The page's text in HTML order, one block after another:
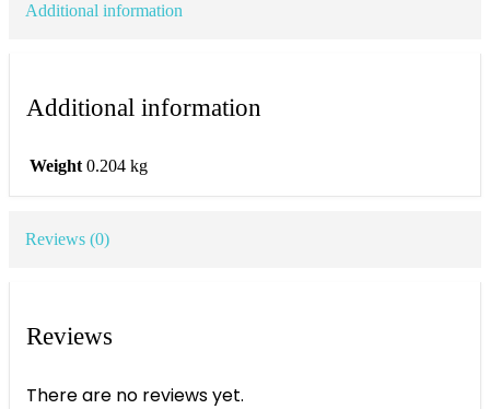
Additional information
Additional information
Weight 0.204 kg
Reviews (0)
Reviews
There are no reviews yet.